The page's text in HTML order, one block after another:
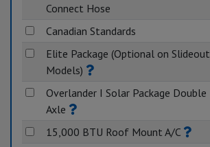
Connect Hose
Canadian Standards
Elite Package (Optional on Slideout
Models)
Overlander I Solar Package Double
Axle
15,000 BTU Roof Mount A/C